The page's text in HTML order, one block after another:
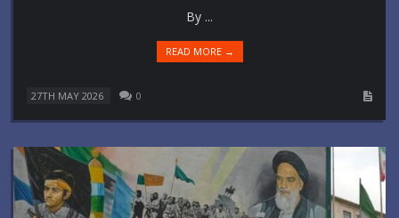
By ...
READ MORE →
27TH MAY 2026 0